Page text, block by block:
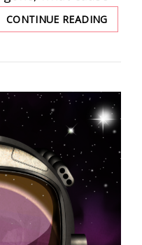
CONTINUE READING